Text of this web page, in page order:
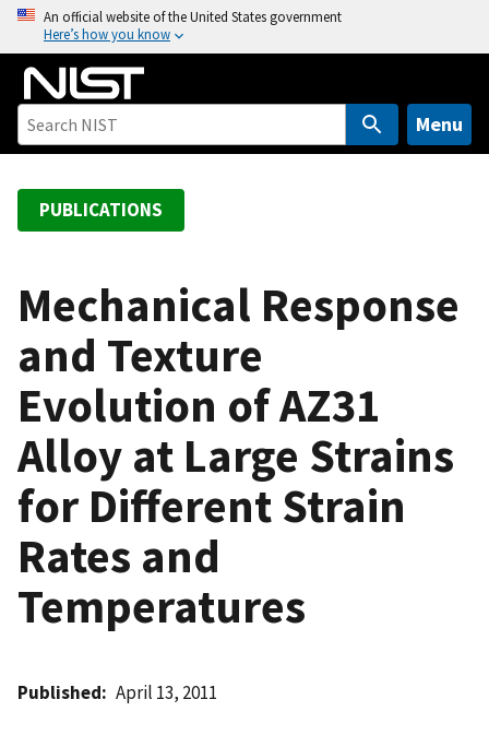
o
An official website of the United States government
Here’s how you know
Menu
PUBLICATIONS
Mechanical Response
and Texture
Evolution of AZ31
Alloy at Large Strains
for Different Strain
Rates and
Temperatures
Published April 13, 2011